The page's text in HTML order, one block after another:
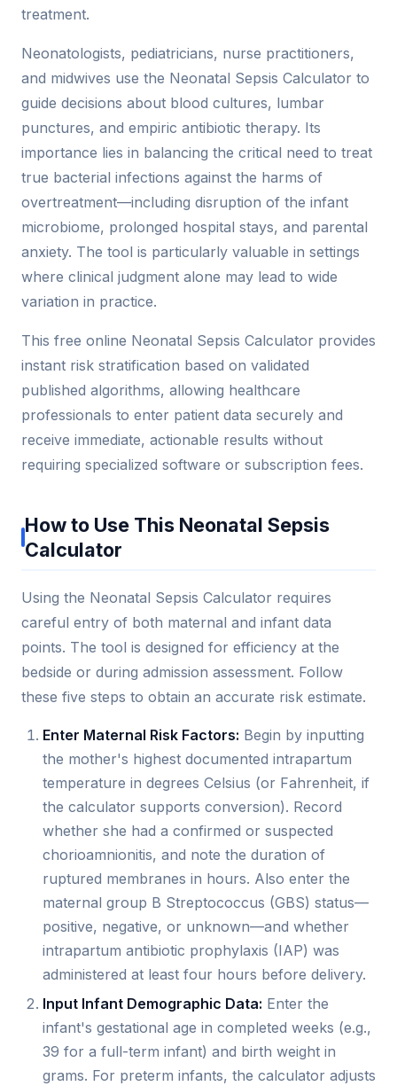
treatment.
Neonatologists, pediatricians, nurse practitioners,
and midwives use the Neonatal Sepsis Calculator to
guide decisions about blood cultures, lumbar
punctures, and empiric antibiotic therapy. Its
importance lies in balancing the critical need to treat
true bacterial infections against the harms of
overtreatment—including disruption of the infant
microbiome, prolonged hospital stays, and parental
anxiety. The tool is particularly valuable in settings
where clinical judgment alone may lead to wide
variation in practice.
This free online Neonatal Sepsis Calculator provides
instant risk stratification based on validated
published algorithms, allowing healthcare
professionals to enter patient data securely and
receive immediate, actionable results without
requiring specialized software or subscription fees.
How to Use This Neonatal Sepsis
Calculator
Using the Neonatal Sepsis Calculator requires
careful entry of both maternal and infant data
points. The tool is designed for efficiency at the
bedside or during admission assessment. Follow
these five steps to obtain an accurate risk estimate.
Enter Maternal Risk Factors: Begin by inputting
the mother's highest documented intrapartum
temperature in degrees Celsius (or Fahrenheit, if
the calculator supports conversion). Record
whether she had a confirmed or suspected
chorioamnionitis, and note the duration of
ruptured membranes in hours. Also enter the
maternal group B Streptococcus (GBS) status—
positive, negative, or unknown—and whether
intrapartum antibiotic prophylaxis (IAP) was
administered at least four hours before delivery.
Input Infant Demographic Data: Enter the
infant's gestational age in completed weeks (e.g.,
39 for a full-term infant) and birth weight in
grams. For preterm infants, the calculator adjusts